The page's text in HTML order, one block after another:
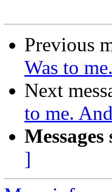
Previous
Was to
Next
to me.
]